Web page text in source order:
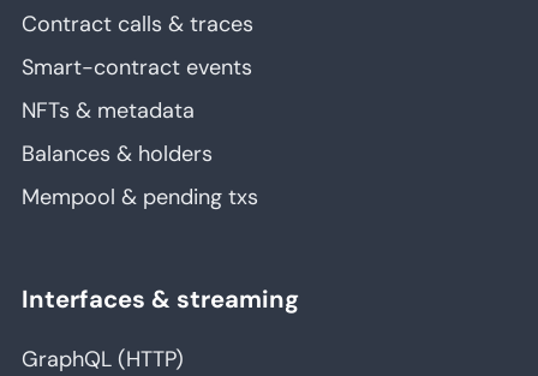
Contract calls & traces
Smart-contract events
NFTs & metadata
Balances & holders
Mempool & pending txs
Interfaces & streaming
GraphQL (HTTP)